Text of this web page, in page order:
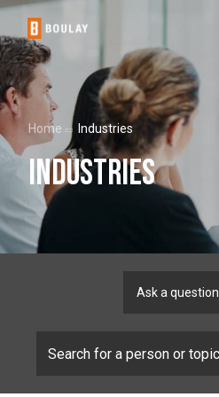
Home Industries
Industries
Ask a question